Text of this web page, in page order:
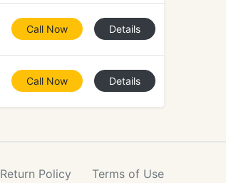
Call Now Details
Call Now Details
Return Policy Terms of Use